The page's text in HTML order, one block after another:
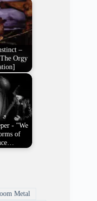
–
Orgy
- "We
of
Metal